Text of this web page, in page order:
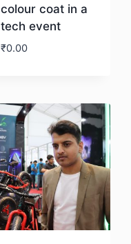
colour coat in a
tech event
₹0.00